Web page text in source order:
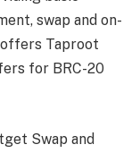
swap and on-
Taproot
for BRC-20
Swap and